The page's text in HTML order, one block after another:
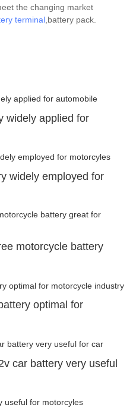
the changing market
terminal ,battery pack.
widely applied for
widely employed for
motorcycle battery
optimal for
car battery very useful